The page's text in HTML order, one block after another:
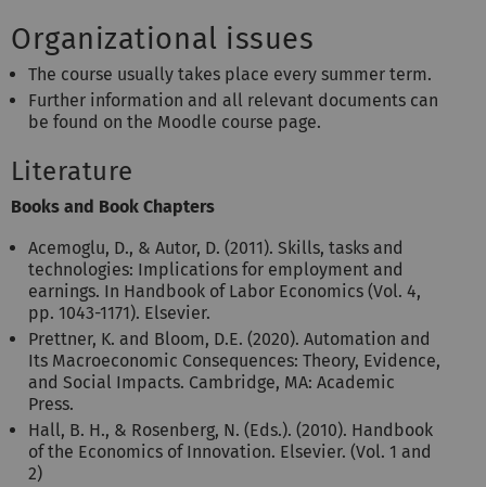
Organizational issues
The course usually takes place every summer term.
Further information and all relevant documents can
be found on the Moodle course page.
Literature
Books and Book Chapters
Acemoglu, D., & Autor, D. (2011). Skills, tasks and
technologies: Implications for employment and
earnings. In Handbook of Labor Economics (Vol. 4,
pp. 1043-1171). Elsevier.
Prettner, K. and Bloom, D.E. (2020). Automation and
Its Macroeconomic Consequences: Theory, Evidence,
and Social Impacts. Cambridge, MA: Academic
Press.
Hall, B. H., & Rosenberg, N. (Eds.). (2010). Handbook
of the Economics of Innovation. Elsevier. (Vol. 1 and
2)